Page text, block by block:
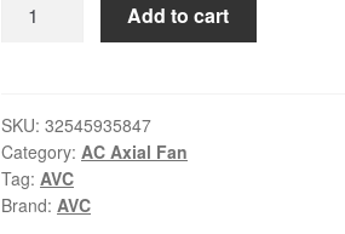
Origianl
8025
12V
0.7A
DS08025R12U
Add to cart
SKU: 32545935847
Category: AC Axial Fan
Tag: AVC
Brand: AVC